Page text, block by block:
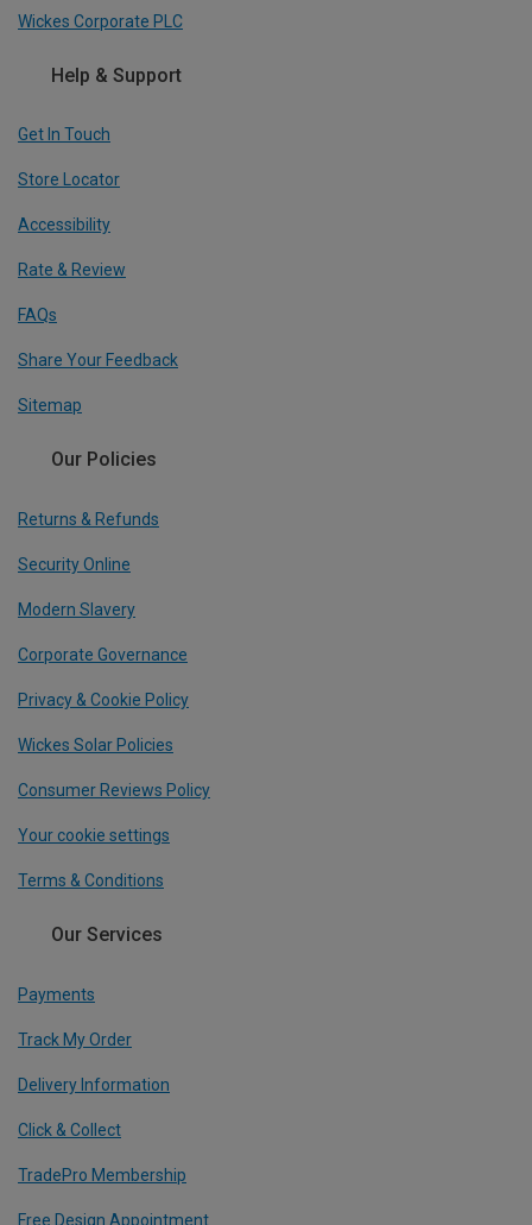
Wickes Corporate PLC
Help & Support
Get In Touch
Store Locator
Accessibility
Rate & Review
FAQs
Share Your Feedback
Sitemap
Our Policies
Returns & Refunds
Security Online
Modern Slavery
Corporate Governance
Privacy & Cookie Policy
Wickes Solar Policies
Consumer Reviews Policy
Your cookie settings
Terms & Conditions
Our Services
Payments
Track My Order
Delivery Information
Click & Collect
TradePro Membership
Free Design Appointment